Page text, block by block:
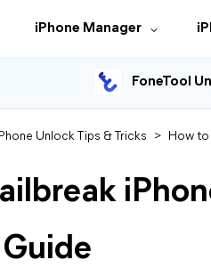
iPhone Manager
FoneTool
Unlock Tips & Tricks > How to